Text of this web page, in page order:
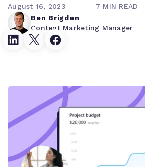
Ben Brigden
Content Marketing Manager
August 16, 2023 7 MIN READ